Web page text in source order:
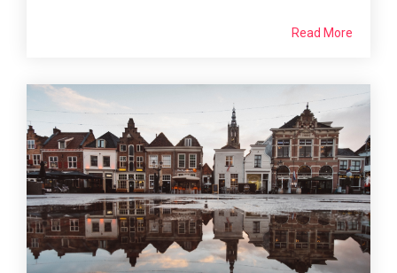
Read More